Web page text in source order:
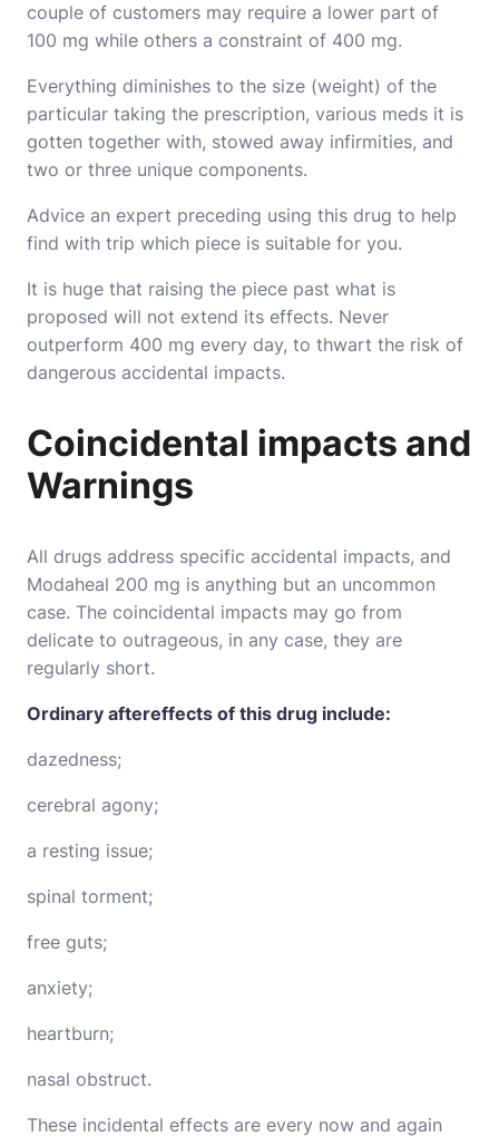
couple of customers may require a lower part of
100 mg while others a constraint of 400 mg.
Everything diminishes to the size (weight) of the
particular taking the prescription, various meds it is
gotten together with, stowed away infirmities, and
two or three unique components.
Advice an expert preceding using this drug to help
find with trip which piece is suitable for you.
It is huge that raising the piece past what is
proposed will not extend its effects. Never
outperform 400 mg every day, to thwart the risk of
dangerous accidental impacts.
Coincidental impacts and
Warnings
All drugs address specific accidental impacts, and
Modaheal 200 mg is anything but an uncommon
case. The coincidental impacts may go from
delicate to outrageous, in any case, they are
regularly short.
Ordinary aftereffects of this drug include:
dazedness;
cerebral agony;
a resting issue;
spinal torment;
free guts;
anxiety;
heartburn;
nasal obstruct.
These incidental effects are every now and again